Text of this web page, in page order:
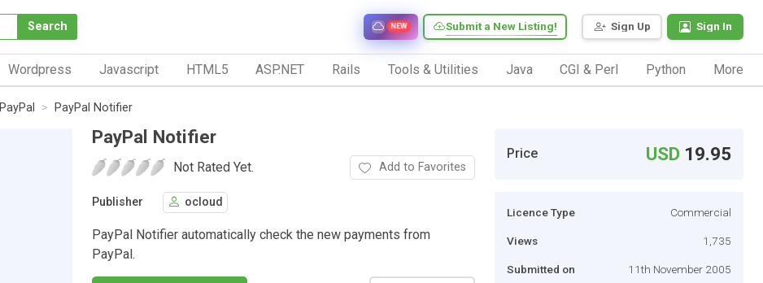
Search Sign Up Sign In
Submit a New Listing!
NEW
Wordpress Javascript HTML5 ASP.NET Rails Tools & Utilities Java CGI & Perl Python More
PayPal PayPal Notifier
PayPal Notifier
Not Rated Yet. Add to Favorites
Publisher ocloud
PayPal Notifier automatically check the new payments from
PayPal.
Price USD 19.95
Licence Type Commercial
Views 1,735
Submitted on 11th November 2005